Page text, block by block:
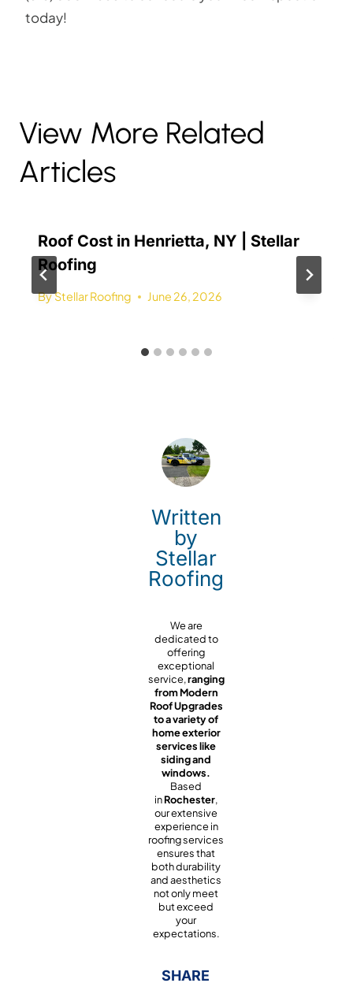
today!
View More Related
Articles
Roof Cost in Henrietta, NY | Stellar
Roofing
ByStellar Roofing June 26, 2026
Written
by
Stellar
Roofing
We are
dedicated to
offering
exceptional
service,ranging
from Modern
Roof Upgrades
to a variety of
home exterior
services like
siding and
windows.
Based
inRochester,
our extensive
experience in
roofing services
ensures that
both durability
and aesthetics
not only meet
but exceed
your
expectations.
SHARE